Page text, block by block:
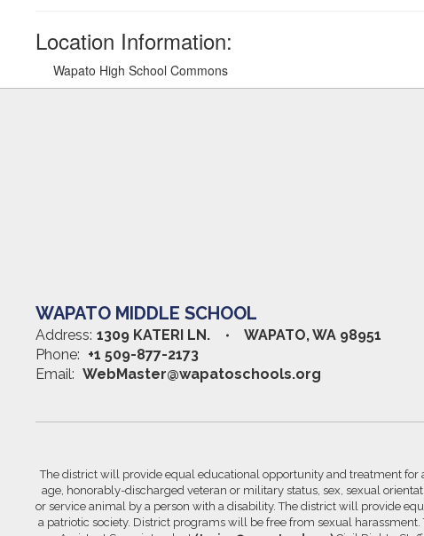
Location Information:
Wapato High School Commons
WAPATO MIDDLE SCHOOL
Address: 1309 KATERI LN.
WAPATO, WA 98951
Phone: +1 509-877-2173
Email: WebMaster@wapatoschools.org
The district will provide equal educational opportunity and treatment
age, honorably-discharged veteran or military status, sex, sexual
or service animal by a person with a disability. The district will provide
a patriotic society. District programs will be free from sexual